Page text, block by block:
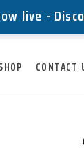
live -
CONTACT